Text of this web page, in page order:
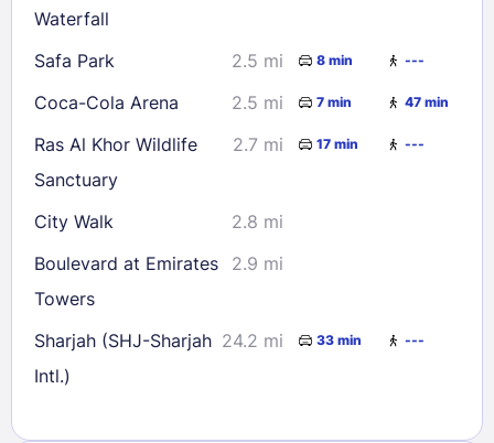
Waterfall
Safa Park 2.5 mi 8 min ---
Coca-Cola Arena 2.5 mi 7 min 47 min
Ras Al Khor Wildlife
Sanctuary
2.7 mi 17 min ---
City Walk
2.8 mi
Boulevard at Emirates
Towers
2.9 mi
Sharjah (SHJ-Sharjah
Intl.)
24.2 mi 33 min ---